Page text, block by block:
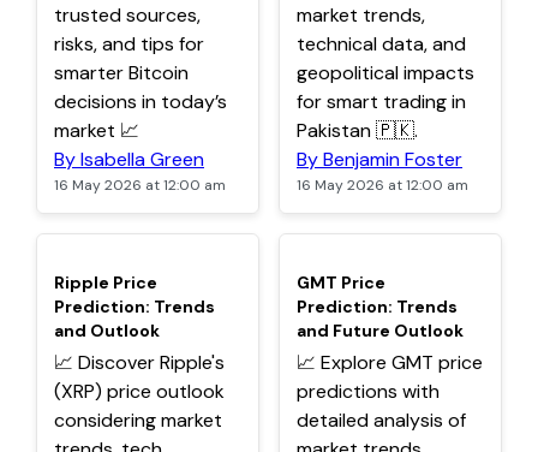
trusted sources,
risks, and tips for
smarter Bitcoin
decisions in today’s
market 📈
By Isabella Green
16 May 2026 at 12:00 am
market trends,
technical data, and
geopolitical impacts
for smart trading in
Pakistan 🇵🇰.
By Benjamin Foster
16 May 2026 at 12:00 am
TOP
Ripple Price
Prediction: Trends
and Outlook
📈 Discover Ripple's
(XRP) price outlook
considering market
TOP
GMT Price
Prediction: Trends
and Future Outlook
📈 Explore GMT price
predictions with
detailed analysis of